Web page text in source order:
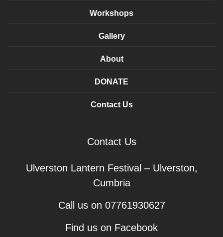
Workshops
Gallery
About
DONATE
Contact Us
Contact Us
Ulverston Lantern Festival – Ulverston,
Cumbria
Call us on 07761930627
Find us on Facebook